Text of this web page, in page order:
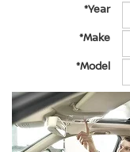
*Year
*Make
*Model